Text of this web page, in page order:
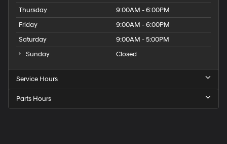
Thursday
9:00AM - 6:00PM
Friday
9:00AM - 6:00PM
Saturday
9:00AM - 5:00PM
Sunday
Closed
Service Hours
Parts Hours